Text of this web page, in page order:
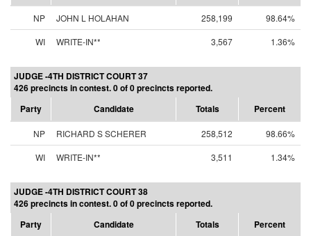
NP JOHN L HOLAHAN 258,199
98.64%
WI
WRITE-IN** 3,567 1.36%
JUDGE -4TH DISTRICT COURT 37
426 precincts in contest. 0 of 0 precincts reported.
Party
Candidate Totals Percent
NP RICHARD S SCHERER 258,512
98.66%
WI
WRITE-IN** 3,511 1.34%
JUDGE -4TH DISTRICT COURT 38
426 precincts in contest. 0 of 0 precincts reported.
Party
Candidate Totals Percent